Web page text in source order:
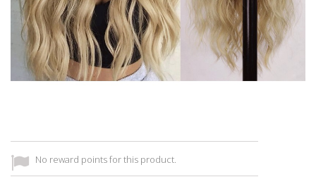
No reward points for this product.